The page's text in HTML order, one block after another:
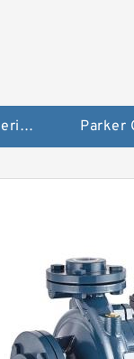
DAIKIN VZ80 Series Piston Pump Parker